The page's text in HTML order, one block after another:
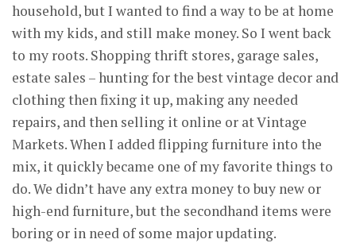
household, but I wanted to find a way to be at home
with my kids, and still make money. So I went back
to my roots. Shopping thrift stores, garage sales,
estate sales – hunting for the best vintage decor and
clothing then fixing it up, making any needed
repairs, and then selling it online or at Vintage
Markets. When I added flipping furniture into the
mix, it quickly became one of my favorite things to
do. We didn’t have any extra money to buy new or
high-end furniture, but the secondhand items were
boring or in need of some major updating.